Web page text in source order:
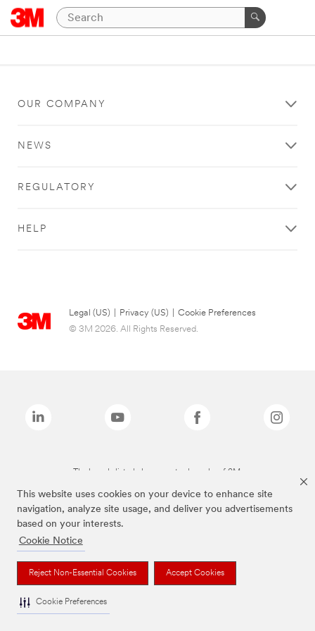
This website uses cookies on your device to enhance site
navigation, analyze site usage, and deliver you advertisements
based on your interests.
Cookie Notice
Reject Non-Essential Cookies Accept Cookies
Cookie Preferences
OUR COMPANY
NEWS
REGULATORY
HELP
Legal (US) Privacy (US)
Cookie Preferences
© 3M 2026. All Rights Reserved.
The brands listed above are trademarks of 3M.